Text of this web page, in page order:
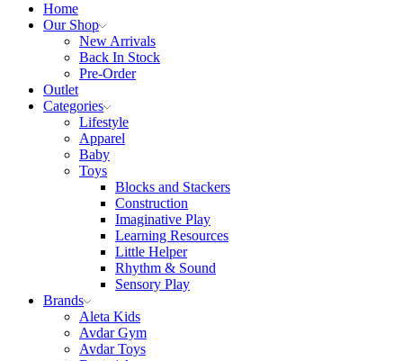
Home
Our Shop
New Arrivals
Back In Stock
Pre-Order
Outlet
Categories
Lifestyle
Apparel
Baby
Toys
Blocks and Stackers
Construction
Imaginative Play
Learning Resources
Little Helper
Rhythm & Sound
Sensory Play
Brands
Aleta Kids
Avdar Gym
Avdar Toys